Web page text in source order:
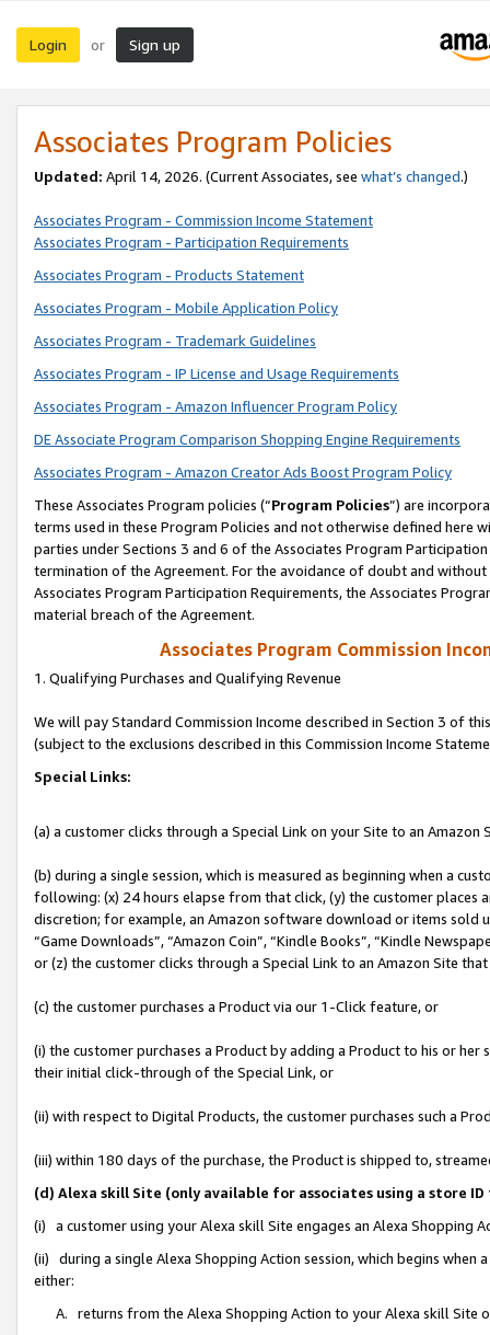
Login or Sign up
Associates Program Policies
Updated: April 14, 2026. (Current Associates, see what’s changed.)
Associates Program - Commission Income Statement
Associates Program - Participation Requirements
Associates Program - Products Statement
Associates Program - Mobile Application Policy
Associates Program - Trademark Guidelines
Associates Program - IP License and Usage Requirements
Associates Program - Amazon Influencer Program Policy
DE Associate Program Comparison Shopping Engine Requirements
Associates Program - Amazon Creator Ads Boost Program Policy
These Associates Program policies (“Program Policies”) are
terms used in these Program Policies and not otherwise defined
parties under Sections 3 and 6 of the Associates Program
termination of the Agreement. For the avoidance of doubt and
Associates Program Participation Requirements, the Associates
material breach of the Agreement.
Associates Program Commission
1. Qualifying Purchases and Qualifying Revenue
We will pay Standard Commission Income described in Section 3 of
(subject to the exclusions described in this Commission Income
Special Links:
(a) a customer clicks through a Special Link on your Site to an Amazon
(b) during a single session, which is measured as beginning when a
following: (x) 24 hours elapse from that click, (y) the customer
discretion; for example, an Amazon software download or items sold
“Game Downloads”, “Amazon Coin”, “Kindle Books”, “Kindle
or (z) the customer clicks through a Special Link to an Amazon Site
(c) the customer purchases a Product via our 1-Click feature, or
(i) the customer purchases a Product by adding a Product to his or
their initial click-through of the Special Link, or
(ii) with respect to Digital Products, the customer purchases such a
(iii) within 180 days of the purchase, the Product is shipped to,
(d) Alexa skill Site (only available for associates using a store
(i) a customer using your Alexa skill Site engages an Alexa Shopping
(ii) during a single Alexa Shopping Action session, which begins when
either:
A. returns from the Alexa Shopping Action to your Alexa skill Site